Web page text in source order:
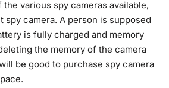
various spy cameras available,
spy camera. A person is supposed
is fully charged and memory
the memory of the camera
be good to purchase spy camera